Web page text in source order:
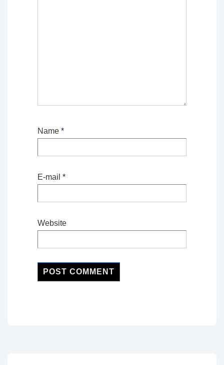
Name *
E-mail *
Website